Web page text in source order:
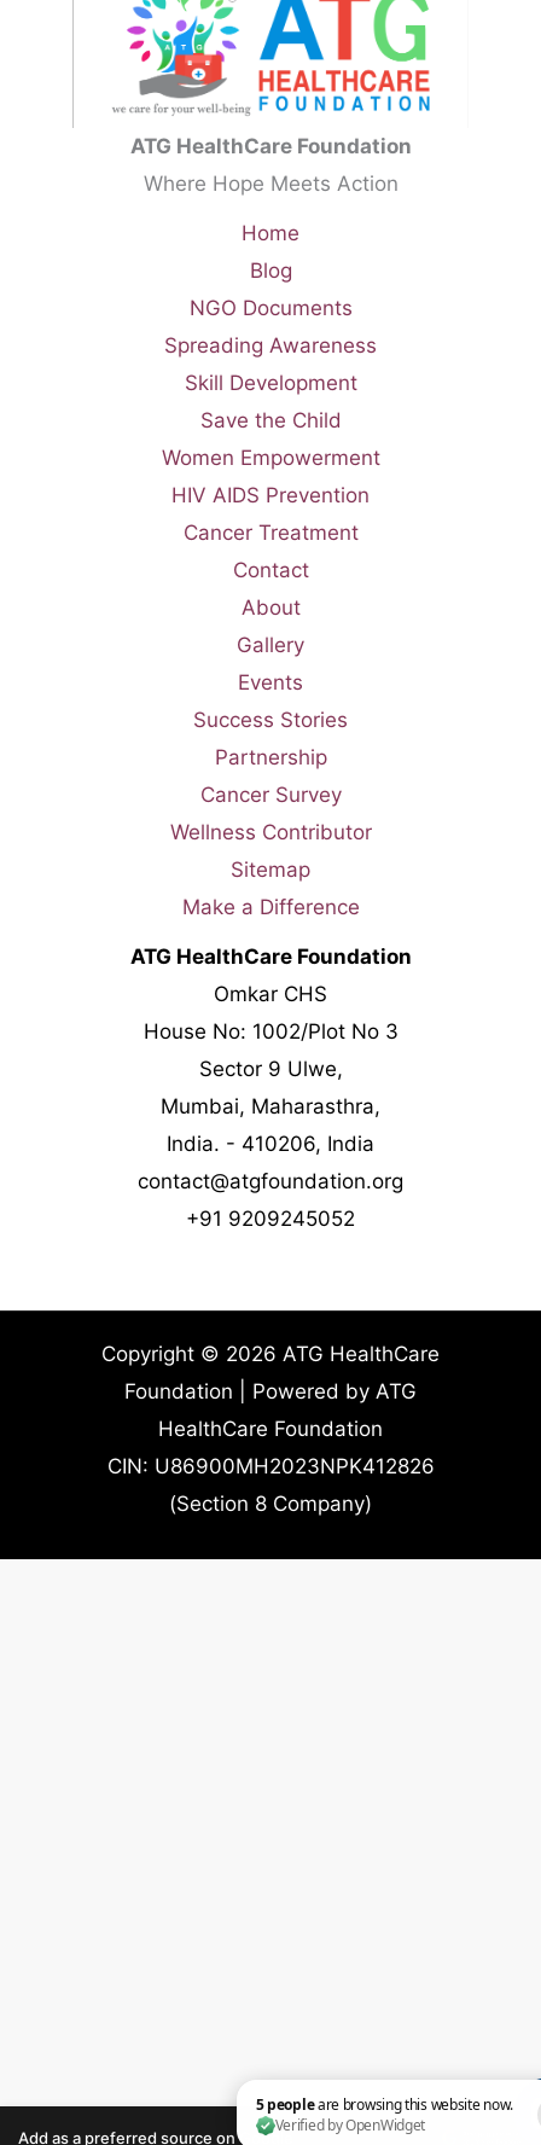
ATG HealthCare Foundation
Where Hope Meets Action
Home
Blog
NGO Documents
Spreading Awareness
Skill Development
Save the Child
Women Empowerment
HIV AIDS Prevention
Cancer Treatment
Contact
About
Gallery
Events
Success Stories
Partnership
Cancer Survey
Wellness Contributor
Sitemap
Make a Difference
ATG HealthCare Foundation
Omkar CHS
House No: 1002/Plot No 3
Sector 9 Ulwe,
Mumbai, Maharasthra,
India. - 410206, India
contact@atgfoundation.org
+91 9209245052
Copyright © 2026 ATG HealthCare
Foundation | Powered by ATG
HealthCare Foundation
CIN: U86900MH2023NPK412826
(Section 8 Company)
Add as a preferred source on Google